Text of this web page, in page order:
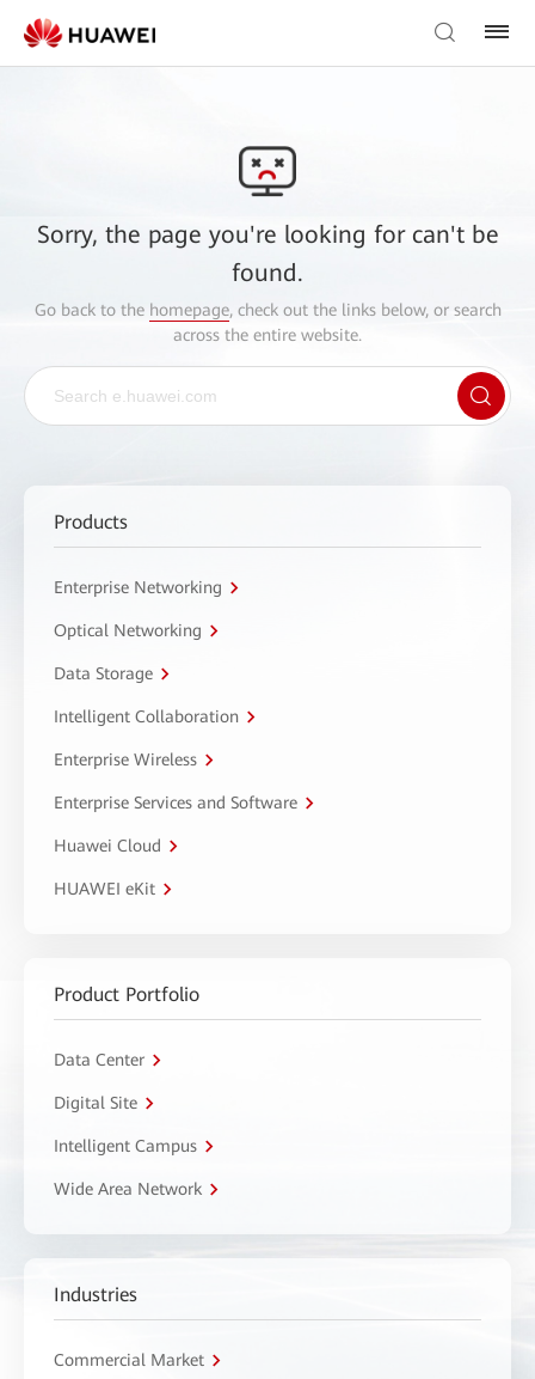
Sorry, the page you're looking for can't be
found.
Go back to the homepage, check out the links below, or search
across the entire website.
Products
Enterprise Networking
Optical Networking
Data Storage
Intelligent Collaboration
Enterprise Wireless
Enterprise Services and Software
Huawei Cloud
HUAWEI eKit
Product Portfolio
Data Center
Digital Site
Intelligent Campus
Wide Area Network
Industries
Commercial Market